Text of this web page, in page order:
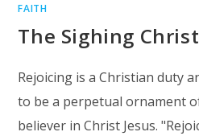
FAITH
The Sighing
Rejoicing is a Christian duty
to be a perpetual ornament
believer in Christ Jesus.